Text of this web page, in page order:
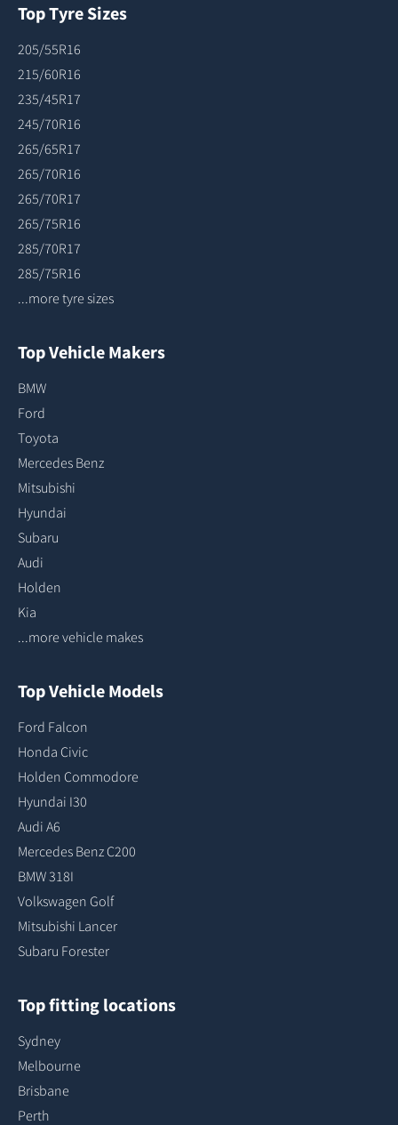
Top Tyre Sizes
205/55R16
215/60R16
235/45R17
245/70R16
265/65R17
265/70R16
265/70R17
265/75R16
285/70R17
285/75R16
...more tyre sizes
Top Vehicle Makers
BMW
Ford
Toyota
Mercedes Benz
Mitsubishi
Hyundai
Subaru
Audi
Holden
Kia
...more vehicle makes
Top Vehicle Models
Ford Falcon
Honda Civic
Holden Commodore
Hyundai I30
Audi A6
Mercedes Benz C200
BMW 318I
Volkswagen Golf
Mitsubishi Lancer
Subaru Forester
Top fitting locations
Sydney
Melbourne
Brisbane
Perth